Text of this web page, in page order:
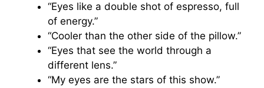
“Eyes like a double shot of espresso, full
of energy.”
“Cooler than the other side of the pillow.”
“Eyes that see the world through a
different lens.”
“My eyes are the stars of this show.”